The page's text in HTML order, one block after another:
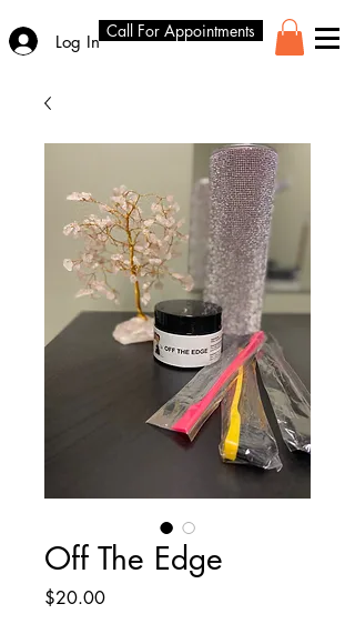
Call For Appointments
Log In
Off The Edge
$20.00Price